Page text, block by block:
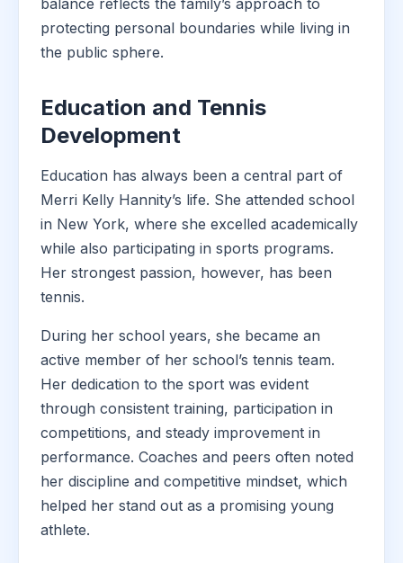
balance reflects the family’s approach to
protecting personal boundaries while living in
the public sphere.
Education and Tennis
Development
Education has always been a central part of
Merri Kelly Hannity’s life. She attended school
in New York, where she excelled academically
while also participating in sports programs.
Her strongest passion, however, has been
tennis.
During her school years, she became an
active member of her school’s tennis team.
Her dedication to the sport was evident
through consistent training, participation in
competitions, and steady improvement in
performance. Coaches and peers often noted
her discipline and competitive mindset, which
helped her stand out as a promising young
athlete.